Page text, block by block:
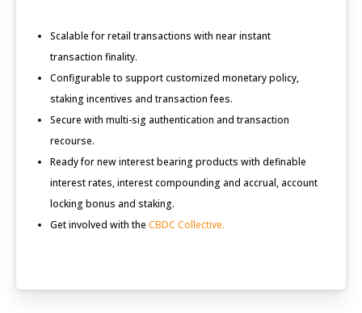
Scalable for retail transactions with near instant
transaction finality.
Configurable to support customized monetary policy,
staking incentives and transaction fees.
Secure with multi-sig authentication and transaction
recourse.
Ready for new interest bearing products with definable
interest rates, interest compounding and accrual, account
locking bonus and staking.
Get involved with the CBDC Collective.